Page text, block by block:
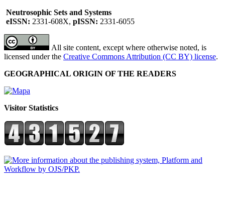
Neutrosophic Sets and Systems
eISSN: 2331-608X, pISSN: 2331-6055
All site content, except where otherwise noted, is
licensed under the Creative Commons Attribution (CC BY) license.
GEOGRAPHICAL ORIGIN OF THE READERS
Visitor Statistics